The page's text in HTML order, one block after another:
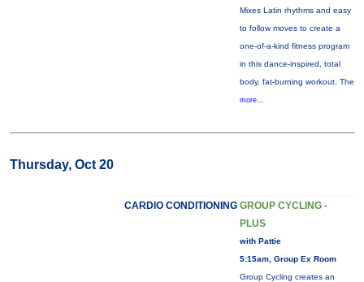
Mixes Latin rhythms and easy
to follow moves to create a
one-of-a-kind fitness program
in this dance-inspired, total
body, fat-burning workout. The
more...
Thursday, Oct 20
CARDIO CONDITIONING GROUP CYCLING -
PLUS
with Pattie
5:15am, Group Ex Room
Group Cycling creates an